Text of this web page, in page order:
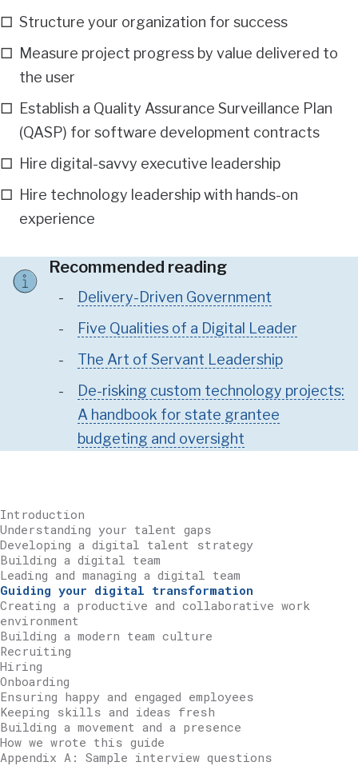
Introduction
Understanding your talent gaps
Developing a digital talent strategy
Building a digital team
Leading and managing a digital team
Guiding your digital transformation
Creating a productive and collaborative work
environment
Building a modern team culture
Recruiting
Hiring
Onboarding
Ensuring happy and engaged employees
Keeping skills and ideas fresh
Building a movement and a presence
How we wrote this guide
Appendix A: Sample interview questions
Structure your organization for success
Measure project progress by value delivered to
the user
Establish a Quality Assurance Surveillance Plan
(QASP) for software development contracts
Hire digital-savvy executive leadership
Hire technology leadership with hands-on
experience
Recommended reading
Delivery-Driven Government
Five Qualities of a Digital Leader
The Art of Servant Leadership
De-risking custom technology projects:
A handbook for state grantee
budgeting and oversight